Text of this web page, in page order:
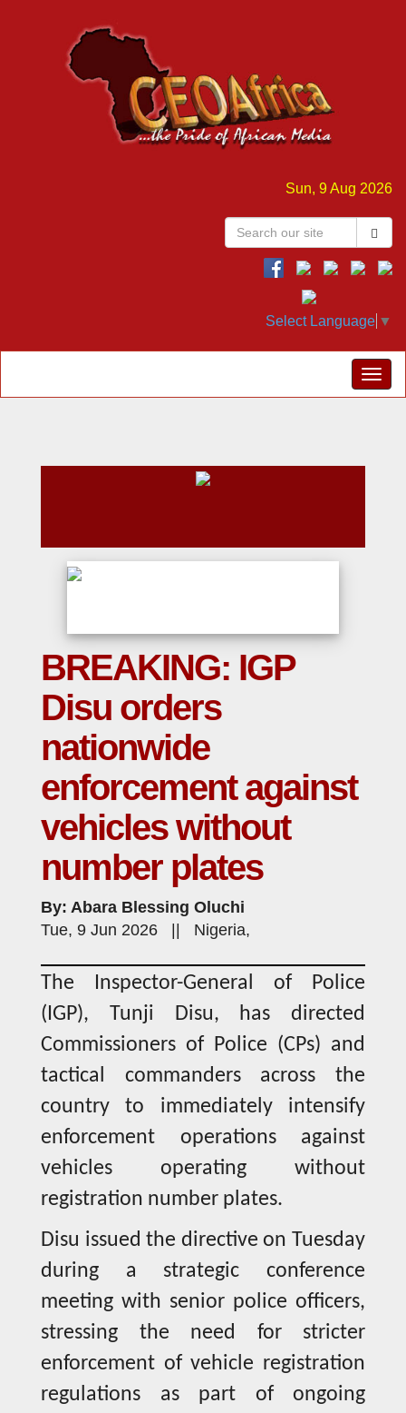
Sun, 9 Aug 2026
Select Language ▼
BREAKING: IGP
Disu orders
nationwide
enforcement against
vehicles without
number plates
By: Abara Blessing Oluchi
Tue, 9 Jun 2026 || Nigeria,
The Inspector-General of Police
(IGP), Tunji Disu, has directed
Commissioners of Police (CPs) and
tactical commanders across the
country to immediately intensify
enforcement operations against
vehicles operating without
registration number plates.
Disu issued the directive on Tuesday
during a strategic conference
meeting with senior police officers,
stressing the need for stricter
enforcement of vehicle registration
regulations as part of ongoing